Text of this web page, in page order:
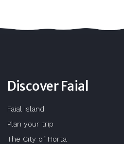
Discover Faial
Faial Island
Plan your trip
The City of Horta